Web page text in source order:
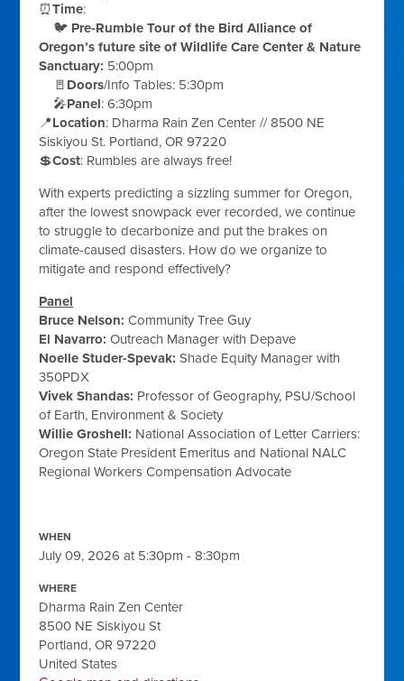
⏰Time:
🐦 Pre-Rumble Tour of the Bird Alliance of
Oregon’s future site of Wildlife Care Center & Nature
Sanctuary: 5:00pm
🚪 Doors/Info Tables: 5:30pm
🎤Panel:6:30pm
📍Location: Dharma Rain Zen Center // 8500 NE
Siskiyou St. Portland, OR 97220
💲Cost: Rumbles are always free!
With experts predicting a sizzling summer for Oregon,
after the lowest snowpack ever recorded, we continue
to struggle to decarbonize and put the brakes on
climate-caused disasters. How do we organize to
mitigate and respond effectively?
Panel
Bruce Nelson: Community Tree Guy
El Navarro: Outreach Manager with Depave
Noelle Studer-Spevak:Shade Equity Manager with
350PDX
Vivek Shandas: Professor of Geography, PSU/School
of Earth, Environment & Society
Willie Groshell: National Association of Letter Carriers:
Oregon State President Emeritus and National NALC
Regional Workers Compensation Advocate
WHEN
July 09, 2026 at 5:30pm - 8:30pm
WHERE
Dharma Rain Zen Center
8500 NE Siskiyou St
Portland, OR 97220
United States